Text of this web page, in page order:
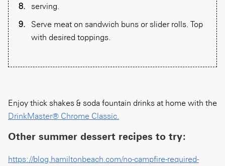
serving.
Serve meat on sandwich buns or slider rolls. Top
with desired toppings.
Enjoy thick shakes & soda fountain drinks at home with the
DrinkMaster® Chrome Classic.
Other summer dessert recipes to try:
https://blog.hamiltonbeach.com/no-campfire-required-